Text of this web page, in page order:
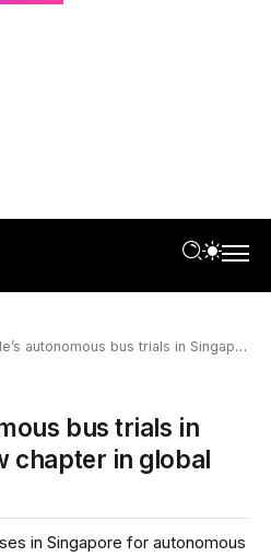
bus trials in Singapore: A new chapter in global expansion
bus trials in
chapter in global
in Singapore for autonomous